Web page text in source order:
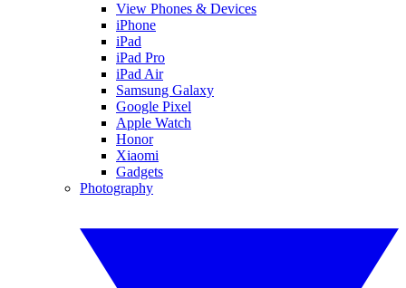
View Phones & Devices
iPhone
iPad
iPad Pro
iPad Air
Samsung Galaxy
Google Pixel
Apple Watch
Honor
Xiaomi
Gadgets
Photography